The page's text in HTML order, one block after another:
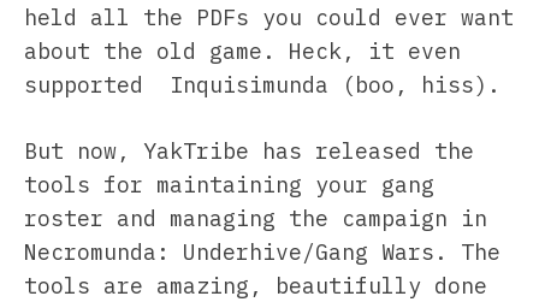
held all the PDFs you could ever want
about the old game. Heck, it even
supported Inquisimunda (boo, hiss).
But now, YakTribe has released the
tools for maintaining your gang
roster and managing the campaign in
Necromunda: Underhive/Gang Wars. The
tools are amazing, beautifully done